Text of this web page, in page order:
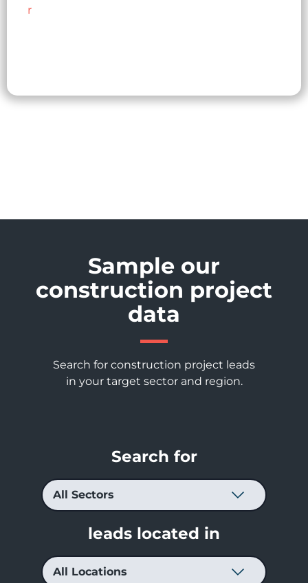
r
Sample our
construction project
data
Search for construction project leads
in your target sector and region.
Search for
leads located in